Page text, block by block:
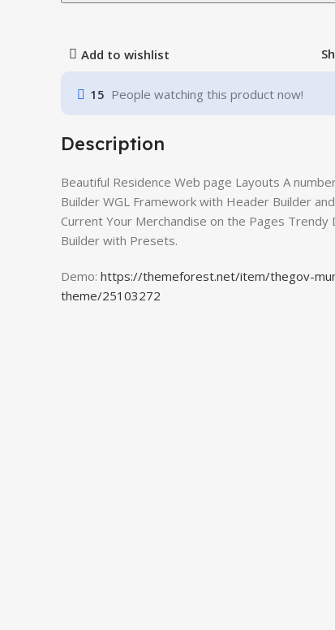
Add to wishlist
15 People watching this product now!
Description
Beautiful Residence Web page Layouts A
Builder WGL Framework with Header Builder
Current Your Merchandise on the Pages
Builder with Presets.
Demo: https://themeforest.net/item/thegov-
theme/25103272